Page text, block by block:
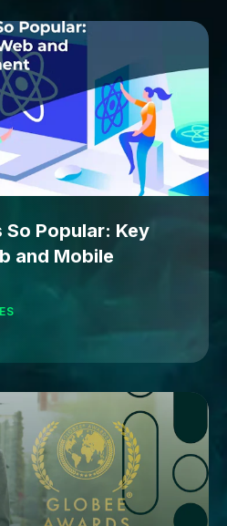
So Popular: Key
and Mobile